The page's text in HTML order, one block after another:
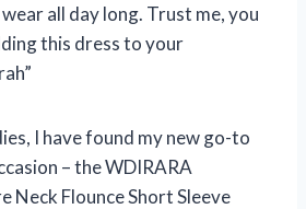
all day long. Trust me, you
this dress to your
I have found my new go-to
– the WDIRARA
Neck Flounce Short Sleeve